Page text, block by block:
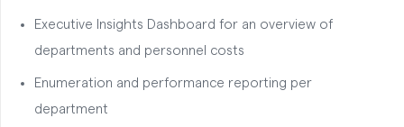
Executive Insights Dashboard for an overview of
departments and personnel costs
Enumeration and performance reporting per
department